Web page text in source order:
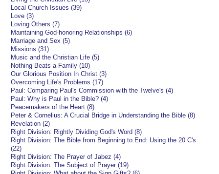
Local Church Issues (39)
Love (3)
Loving Others (7)
Maintaining God-honoring Relationships (6)
Marriage and Sex (5)
Missions (31)
Music and the Christian Life (5)
Nothing Beats a Family (10)
Our Glorious Position In Christ (3)
Overcoming Life's Problems (17)
Paul: Comparing Paul's Commission with the Twelve's (4)
Paul: Why is Paul in the Bible? (4)
Peacemakers of the Heart (8)
Peter & Cornelius: A Crucial Bridge in Understanding the Bible (8)
Revelation (2)
Right Division: Rightly Dividing God's Word (8)
Right Division: The Bible from Beginning to End: Using the 20 C's
(22)
Right Division: The Prayer of Jabez (4)
Right Division: The Subject of Prayer (19)